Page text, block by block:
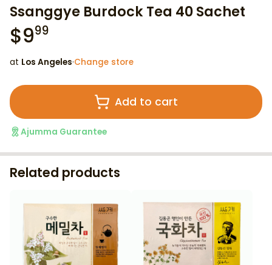
Ssanggye Burdock Tea 40 Sachet
$999
at Los Angeles·Change store
Add to cart
Ajumma Guarantee
Related products